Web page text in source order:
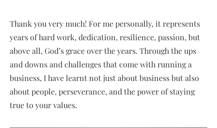
Thank you very much! For me personally, it represents
years of hard work, dedication, resilience, passion, but
above all, God’s grace over the years. Through the ups
and downs and challenges that come with running a
business, I have learnt not just about business but also
about people, perseverance, and the power of staying
true to your values.